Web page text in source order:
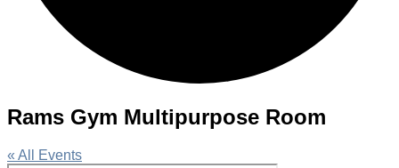
Rams Gym Multipurpose Room
« All Events